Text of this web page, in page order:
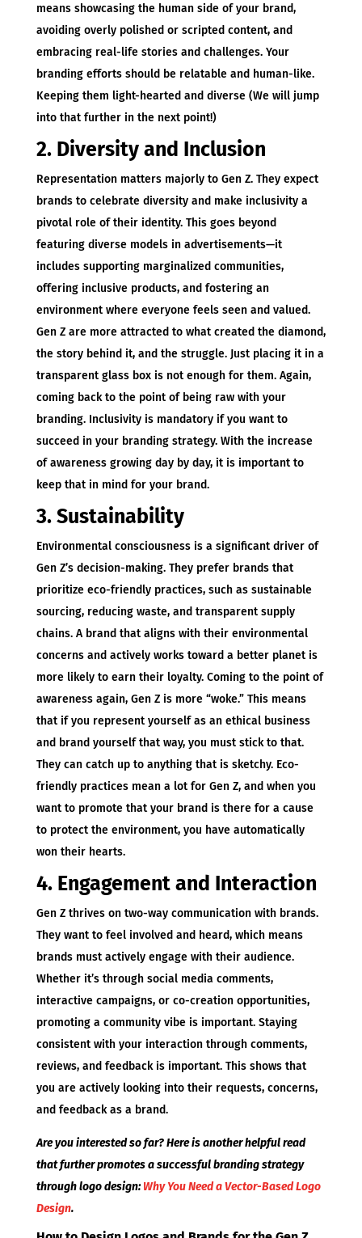
means showcasing the human side of your brand,
avoiding overly polished or scripted content, and
embracing real-life stories and challenges. Your
branding efforts should be relatable and human-like.
Keeping them light-hearted and diverse (We will jump
into that further in the next point!)
2. Diversity and Inclusion
Representation matters majorly to Gen Z. They expect
brands to celebrate diversity and make inclusivity a
pivotal role of their identity. This goes beyond
featuring diverse models in advertisements—it
includes supporting marginalized communities,
offering inclusive products, and fostering an
environment where everyone feels seen and valued.
Gen Z are more attracted to what created the diamond,
the story behind it, and the struggle. Just placing it in a
transparent glass box is not enough for them. Again,
coming back to the point of being raw with your
branding. Inclusivity is mandatory if you want to
succeed in your branding strategy. With the increase
of awareness growing day by day, it is important to
keep that in mind for your brand.
3. Sustainability
Environmental consciousness is a significant driver of
Gen Z’s decision-making. They prefer brands that
prioritize eco-friendly practices, such as sustainable
sourcing, reducing waste, and transparent supply
chains. A brand that aligns with their environmental
concerns and actively works toward a better planet is
more likely to earn their loyalty. Coming to the point of
awareness again, Gen Z is more “woke.” This means
that if you represent yourself as an ethical business
and brand yourself that way, you must stick to that.
They can catch up to anything that is sketchy. Eco-
friendly practices mean a lot for Gen Z, and when you
want to promote that your brand is there for a cause
to protect the environment, you have automatically
won their hearts.
4. Engagement and Interaction
Gen Z thrives on two-way communication with brands.
They want to feel involved and heard, which means
brands must actively engage with their audience.
Whether it’s through social media comments,
interactive campaigns, or co-creation opportunities,
promoting a community vibe is important. Staying
consistent with your interaction through comments,
reviews, and feedback is important. This shows that
you are actively looking into their requests, concerns,
and feedback as a brand.
Are you interested so far? Here is another helpful read
that further promotes a successful branding strategy
through logo design:Why You Need a Vector-Based Logo
Design.